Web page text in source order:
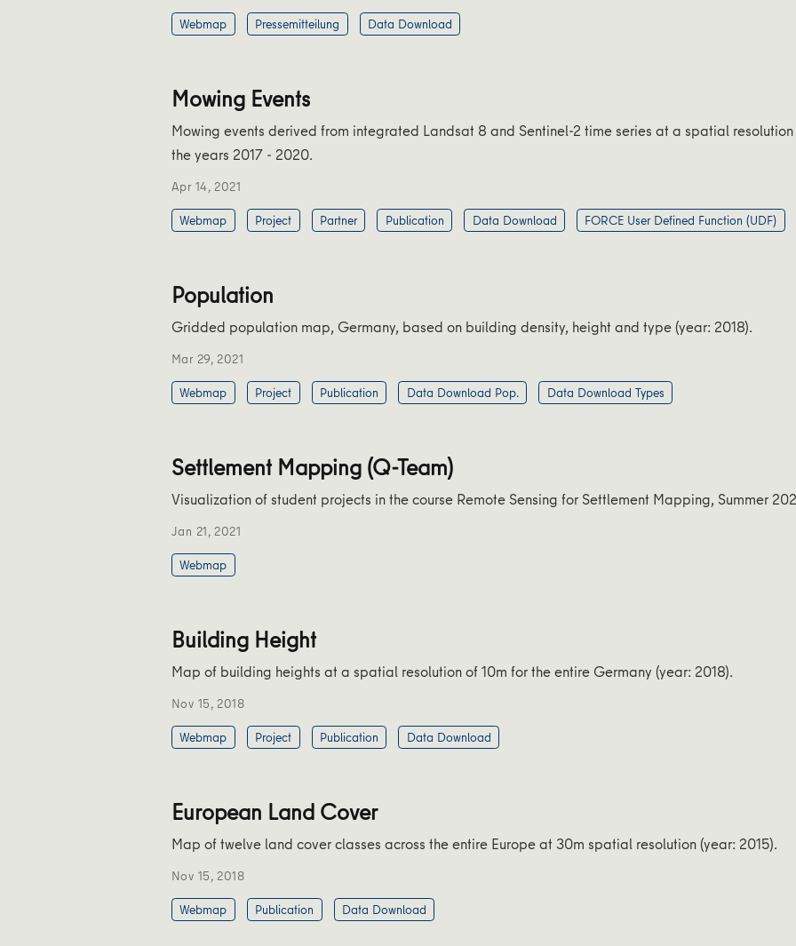
Webmap
Pressemitteilung Data Download
Mowing Events
Mowing events derived from integrated Landsat 8 and Sentinel-2 time series at a spatial resolution
the years 2017 - 2020.
Apr 14, 2021
Webmap
Project Partner Publication Data Download FORCE User Defined Function (UDF)
Population
Gridded population map, Germany, based on building density, height and type (year: 2018).
Mar 29, 2021
Webmap
Project Publication Data Download Pop. Data Download Types
Settlement Mapping (Q-Team)
Visualization of student projects in the course Remote Sensing for Settlement Mapping, Summer
Jan 21, 2021
Webmap
Building Height
Map of building heights at a spatial resolution of 10m for the entire Germany (year: 2018).
Nov 15, 2018
Webmap
Project Publication Data Download
European Land Cover
Map of twelve land cover classes across the entire Europe at 30m spatial resolution (year: 2015).
Nov 15, 2018
Webmap
Publication Data Download